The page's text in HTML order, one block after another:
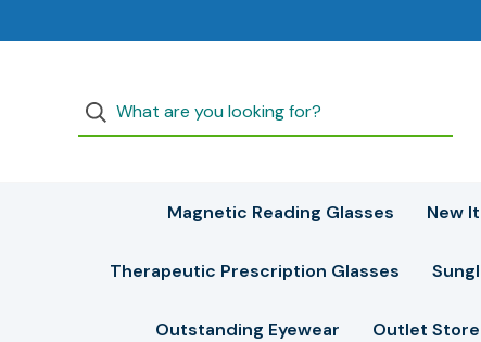
Magnetic Reading Glasses New
Therapeutic Prescription Glasses
Outstanding Eyewear Outlet Store